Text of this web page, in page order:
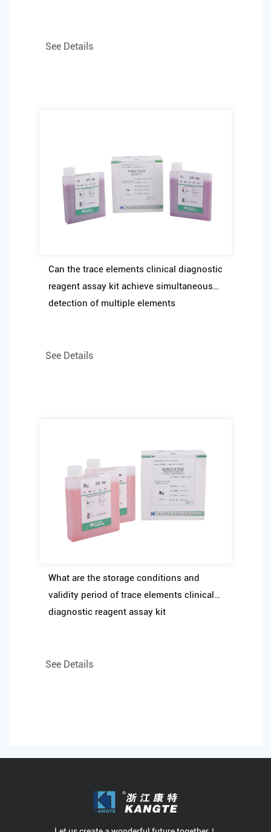
See Details
Can the trace elements clinical diagnostic
reagent assay kit achieve simultaneous
detection of multiple elements
See Details
What are the storage conditions and
validity period of trace elements clinical
diagnostic reagent assay kit
See Details